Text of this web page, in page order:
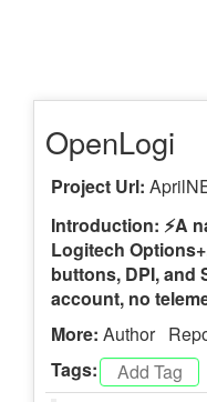
OpenLogi
Project Url:
Introduction: ⚡️A
Logitech
buttons, DPI, and
account, no
More: Author
Tags: